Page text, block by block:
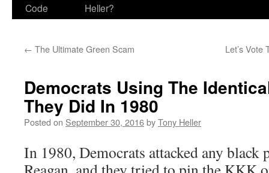
Code
Heller?
← The Ultimate Green Scam Let’s Vote
Democrats Using The
They Did In 1980
Posted on September 30, 2016byTony Heller
In 1980, Democrats attacked any black